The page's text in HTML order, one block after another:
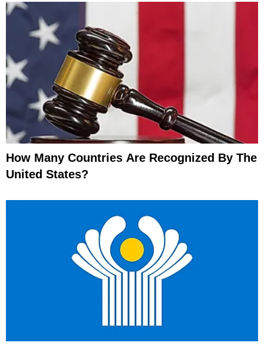
How Many Countries Are Recognized By The
United States?